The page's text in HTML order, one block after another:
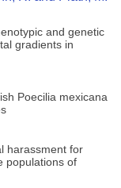
and genetic
gradients in
Poecilia mexicana
harassment for
populations of